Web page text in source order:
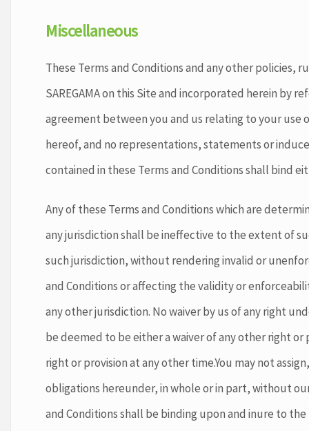
Miscellaneous
These Terms and Conditions and any other policies,
SAREGAMA on this Site and incorporated herein by
agreement between you and us relating to your use
hereof, and no representations, statements or
contained in these Terms and Conditions shall bind
Any of these Terms and Conditions which are
any jurisdiction shall be ineffective to the extent of
such jurisdiction, without rendering invalid or
and Conditions or affecting the validity or
any other jurisdiction. No waiver by us of any right
be deemed to be either a waiver of any other right or
right or provision at any other time.You may not
obligations hereunder, in whole or in part, without
and Conditions shall be binding upon and inure to